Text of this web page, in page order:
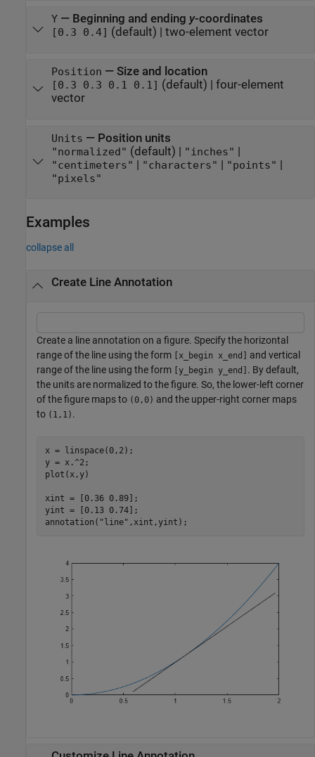
Y— Beginning and ending y-coordinates
[0.3 0.4] (default) | two-element vector
Position — Size and location
[0.3 0.3 0.1 0.1] (default) | four-element
vector
Units — Position units
"normalized" (default) | "inches" |
"centimeters" | "characters" | "points" |
"pixels"
Examples
collapse all
Create Line Annotation
Create a line annotation on a figure. Specify the horizontal
range of the line using the form
[x_begin x_end]
and vertical
range of the line using the form
[y_begin y_end] . By default,
the units are normalized to the figure. So, the lower-left corner
of the figure maps to (0,0) and the upper-right corner maps
to (1,1) .
x = linspace(0,2);
y = x.^2;
plot(x,y)
xint = [0.36 0.89];
yint = [0.13 0.74];
annotation( "line" ,xint,yint);